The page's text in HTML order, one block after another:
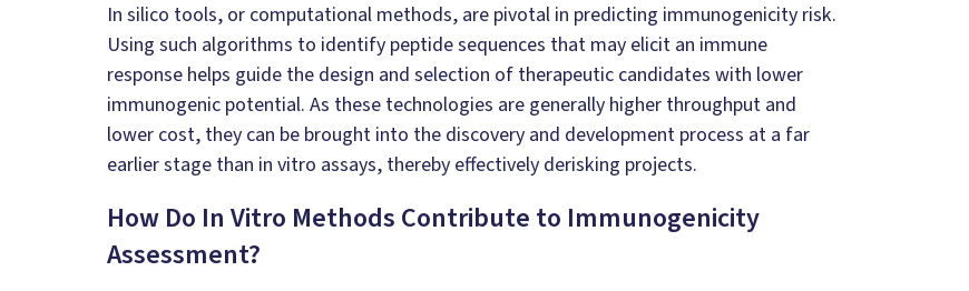
In silico tools, or computational methods, are pivotal in predicting immunogenicity risk.
Using such algorithms to identify peptide sequences that may elicit an immune
response helps guide the design and selection of therapeutic candidates with lower
immunogenic potential. As these technologies are generally higher throughput and
lower cost, they can be brought into the discovery and development process at a far
earlier stage than in vitro assays, thereby effectively derisking projects.
How Do In Vitro Methods Contribute to Immunogenicity
Assessment?